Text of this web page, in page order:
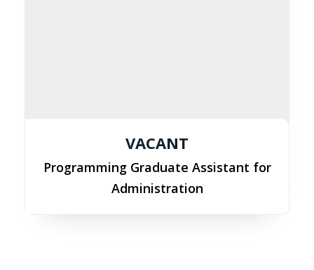
VACANT
Programming Graduate Assistant for
Administration